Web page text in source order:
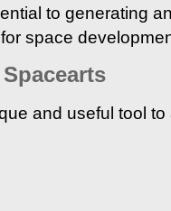
to generating
space
and useful tool